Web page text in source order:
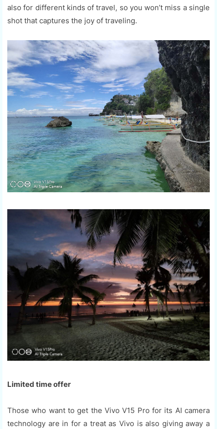
also for different kinds of travel, so you won’t miss a single
shot that captures the joy of traveling.
Limited time offer
Those who want to get the Vivo V15 Pro for its AI camera
technology are in for a treat as Vivo is also giving away a